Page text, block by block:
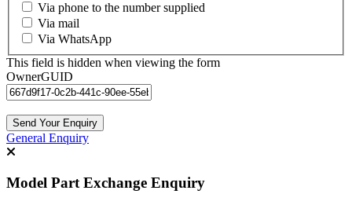
Via phone to the number supplied
Via mail
Via WhatsApp
This field is hidden when viewing the form
OwnerGUID
General Enquiry
Model Part Exchange Enquiry